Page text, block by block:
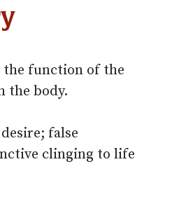
the function of the
the body.
false
clinging to life